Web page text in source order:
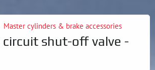
Master cylinders & brake accessories
circuit shut-off valve -